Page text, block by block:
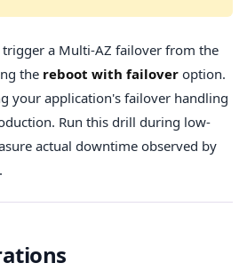
trigger a Multi-AZ failover from the
the reboot with failover option.
your application's failover handling
Run this drill during low-
actual downtime observed by